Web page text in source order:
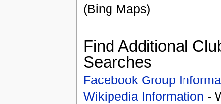
(Bing Maps)
Find Additional
Searches
Facebook Group
Wikipedia Information -